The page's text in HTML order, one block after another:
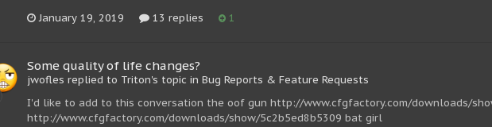
January 19, 2019
13 replies 1
Some quality of life changes?
jwofles replied to Triton's topic in Bug Reports & Feature Requests
I'd like to add to this conversation the oof gun http://www.cfgfactory.com/downloads/
http://www.cfgfactory.com/downloads/show/5c2b5ed8b5309 bat girl